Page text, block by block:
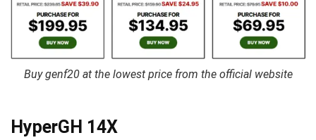
Buy genf20 at the lowest price from the official website
HyperGH 14X